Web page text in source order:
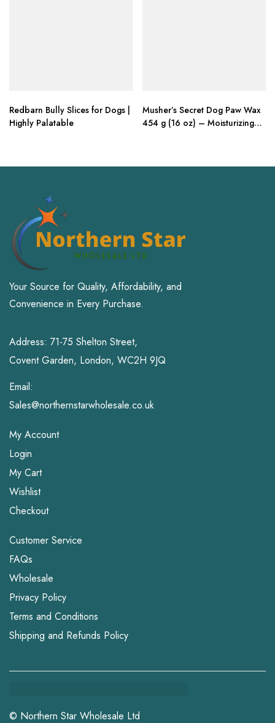
Redbarn Bully Slices for Dogs |
Highly Palatable
Musher’s Secret Dog Paw Wax
454 g (16 oz) – Moisturizing
Your Source for Quality, Affordability, and
Convenience in Every Purchase.
Address: 71-75 Shelton Street,
Covent Garden, London, WC2H 9JQ
Email:
Sales@northernstarwholesale.co.uk
My Account
Login
My Cart
Wishlist
Checkout
Customer Service
FAQs
Wholesale
Privacy Policy
Terms and Conditions
Shipping and Refunds Policy
© Northern Star Wholesale Ltd